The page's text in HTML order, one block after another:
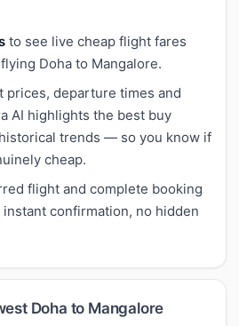
to see live cheap flight fares
Doha to Mangalore.
prices, departure times and
AI highlights the best buy
trends — so you know if
cheap.
flight and complete booking
confirmation, no hidden
Doha to Mangalore